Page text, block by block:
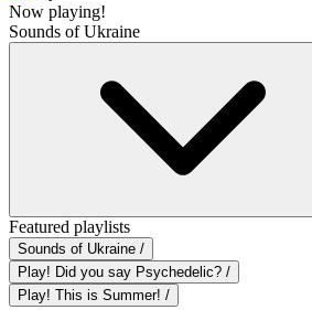
Now playing!
Sounds of Ukraine
Featured playlists
Sounds of Ukraine /
Play! Did you say Psychedelic? /
Play! This is Summer! /